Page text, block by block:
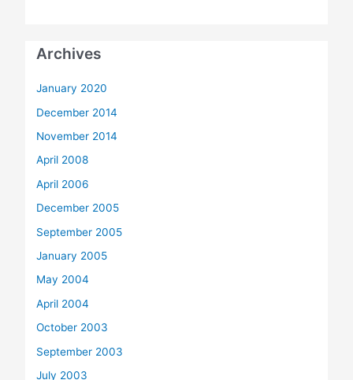
Archives
January 2020
December 2014
November 2014
April 2008
April 2006
December 2005
September 2005
January 2005
May 2004
April 2004
October 2003
September 2003
July 2003